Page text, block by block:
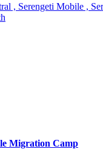
, Serengeti Mobile ,
Migration Camp